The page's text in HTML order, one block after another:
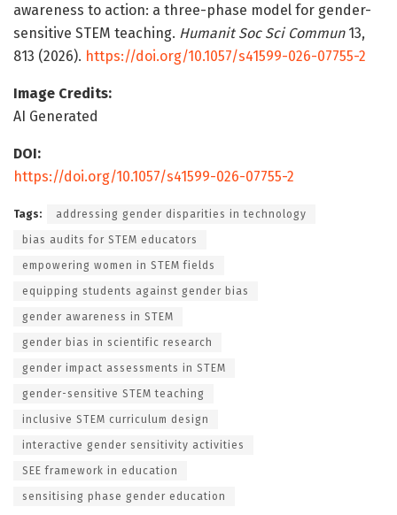
awareness to action: a three-phase model for gender-
sensitive STEM teaching. Humanit Soc Sci Commun13,
813 (2026). https://doi.org/10.1057/s41599-026-07755-2
Image Credits:
AI Generated
DOI:
https://doi.org/10.1057/s41599-026-07755-2
Tags: addressing gender disparities in technology
bias audits for STEM educators
empowering women in STEM fields
equipping students against gender bias
gender awareness in STEM
gender bias in scientific research
gender impact assessments in STEM
gender-sensitive STEM teaching
inclusive STEM curriculum design
interactive gender sensitivity activities
SEE framework in education
sensitising phase gender education